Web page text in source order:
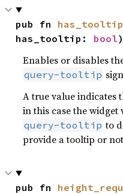
pub fn has_tooltip
has_tooltip: bool
Enables or disables
query-tooltip
A true value indicates
in this case the
query-tooltip to
provide a tooltip or
pub fn